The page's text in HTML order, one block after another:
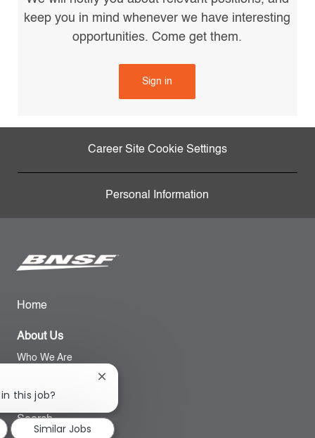
keep you in mind whenever we have interesting
opportunities. Come get them.
Sign in
Career Site Cookie Settings
Personal Information
Home
About Us
Who We Are
Search
this job?
Close
notification
Similar Jobs